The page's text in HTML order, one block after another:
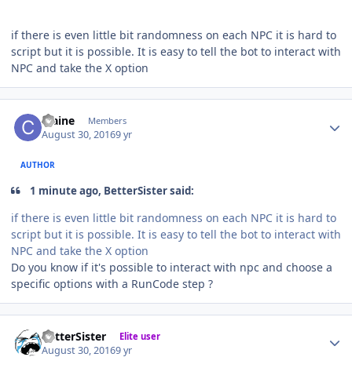
if there is even little bit randomness on each NPC it is hard to
script but it is possible. It is easy to tell the bot to interact with
NPC and take the X option
craine Members
August 30, 20169 yr
AUTHOR
1 minute ago, BetterSister said:
if there is even little bit randomness on each NPC it is hard to
script but it is possible. It is easy to tell the bot to interact with
NPC and take the X option
Do you know if it's possible to interact with npc and choose a
specific options with a RunCode step ?
BetterSister Elite user
August 30, 20169 yr